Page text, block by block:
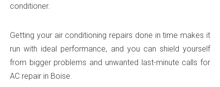
conditioner.
Getting your air conditioning repairs done in time makes it
run with ideal performance, and you can shield yourself
from bigger problems and unwanted last-minute calls for
AC repair in Boise.